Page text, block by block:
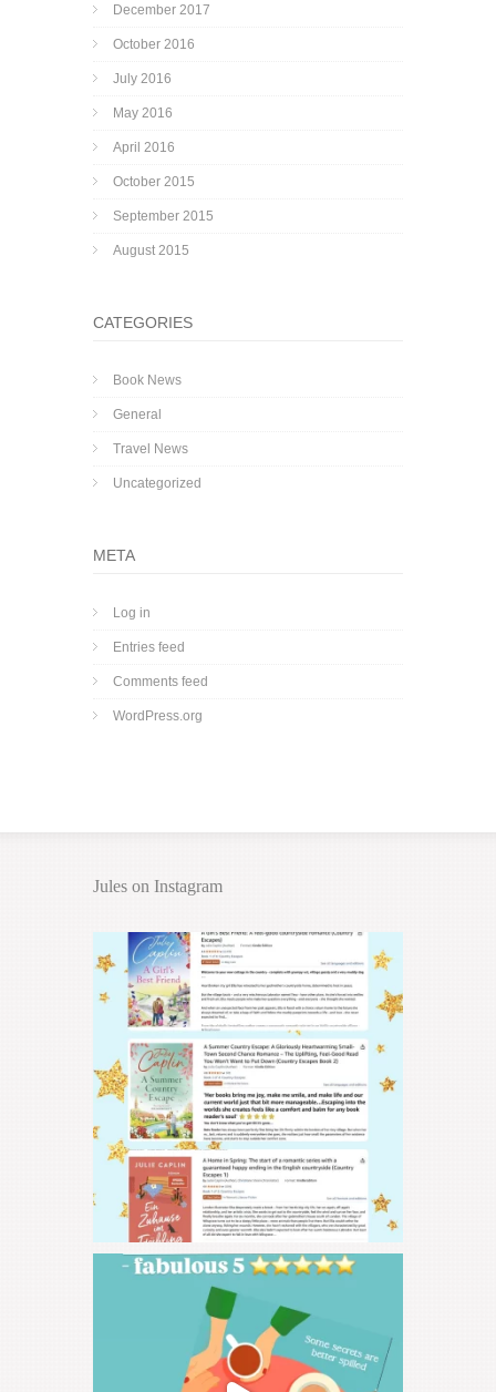
December 2017
October 2016
July 2016
May 2016
April 2016
October 2015
September 2015
August 2015
CATEGORIES
Book News
General
Travel News
Uncategorized
META
Log in
Entries feed
Comments feed
WordPress.org
Jules on Instagram